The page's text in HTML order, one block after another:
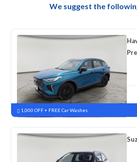
We suggest the
New Pre-registered
1,000 OFF + FREE Car Washes